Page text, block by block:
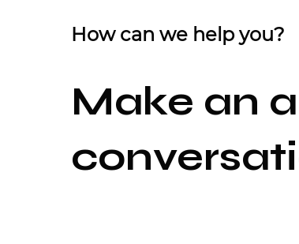
How can we help you?
Make an